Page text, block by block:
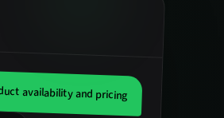
availability and pricing